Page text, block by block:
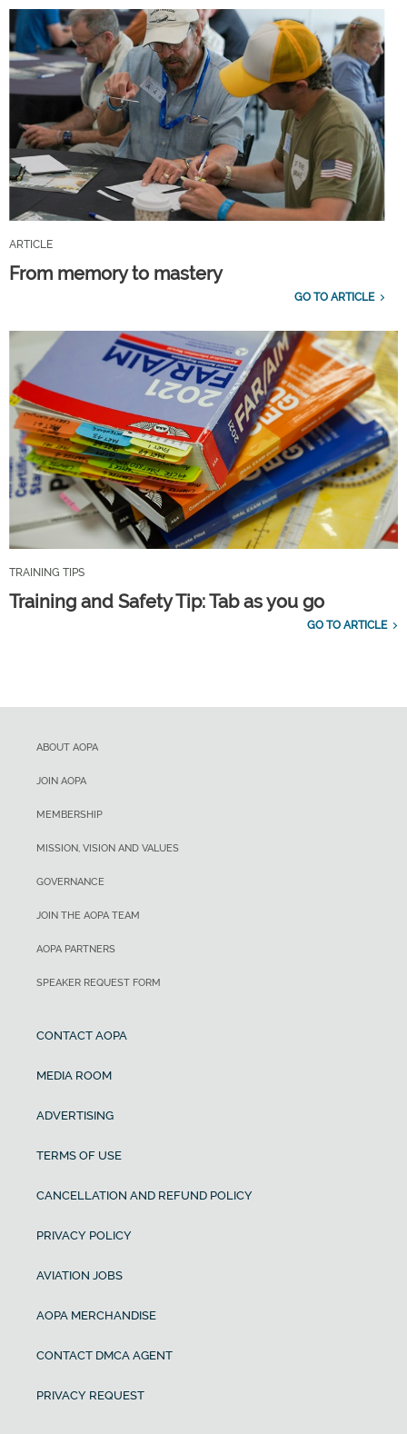
ARTICLE
From memory to mastery
GO TO ARTICLE
TRAINING TIPS
Training and Safety Tip: Tab as you go
GO TO ARTICLE
ABOUT AOPA
JOIN AOPA
MEMBERSHIP
MISSION, VISION AND VALUES
GOVERNANCE
JOIN THE AOPA TEAM
AOPA PARTNERS
SPEAKER REQUEST FORM
CONTACT AOPA
MEDIA ROOM
ADVERTISING
TERMS OF USE
CANCELLATION AND REFUND POLICY
PRIVACY POLICY
AVIATION JOBS
AOPA MERCHANDISE
CONTACT DMCA AGENT
PRIVACY REQUEST